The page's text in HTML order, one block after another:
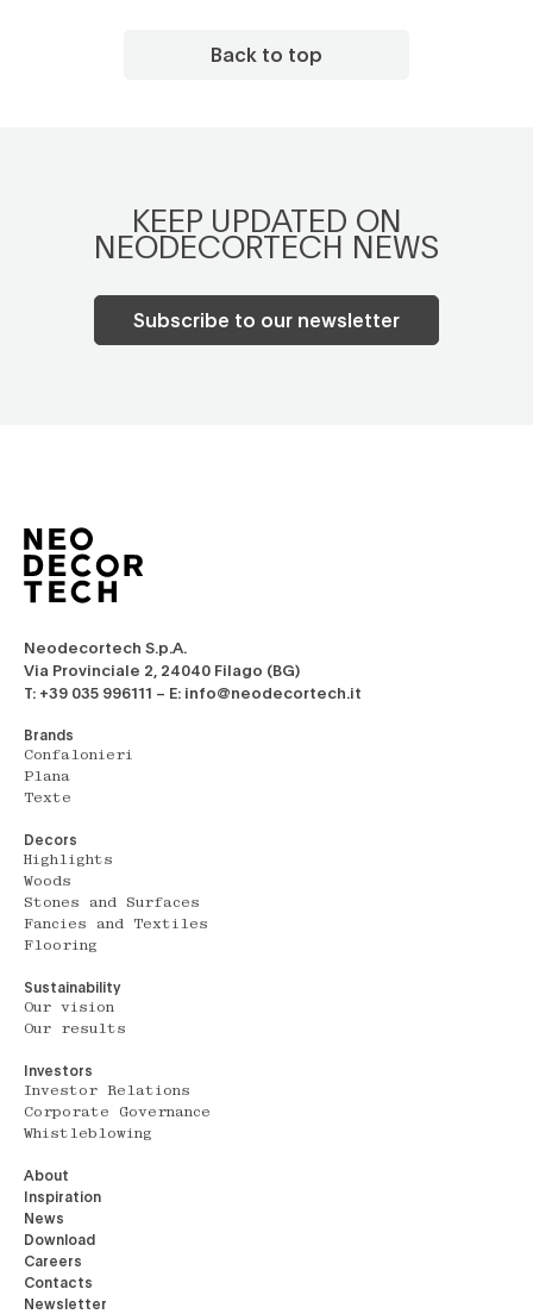
Back to top
KEEP UPDATED ON
NEODECORTECH NEWS
Subscribe to our newsletter
Neodecortech S.p.A.
Via Provinciale 2, 24040 Filago (BG)
T: +39 035 996111 – E: info@neodecortech.it
Brands
Confalonieri
Plana
Texte
Decors
Highlights
Woods
Stones and Surfaces
Fancies and Textiles
Flooring
Sustainability
Our vision
Our results
Investors
Investor Relations
Corporate Governance
Whistleblowing
About
Inspiration
News
Download
Careers
Contacts
Newsletter